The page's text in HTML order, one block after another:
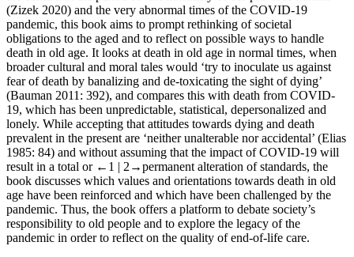
(Zizek 2020) and the very abnormal times of the COVID-19
pandemic, this book aims to prompt rethinking of societal
obligations to the aged and to reflect on possible ways to handle
death in old age. It looks at death in old age in normal times, when
broader cultural and moral tales would ‘try to inoculate us against
fear of death by banalizing and de-toxicating the sight of dying’
(Bauman 2011: 392), and compares this with death from COVID-
19, which has been unpredictable, statistical, depersonalized and
lonely. While accepting that attitudes towards dying and death
prevalent in the present are ‘neither unalterable nor accidental’ (Elias
1985: 84) and without assuming that the impact of COVID-19 will
result in a total or ←1 | 2→permanent alteration of standards, the
book discusses which values and orientations towards death in old
age have been reinforced and which have been challenged by the
pandemic. Thus, the book offers a platform to debate society’s
responsibility to old people and to explore the legacy of the
pandemic in order to reflect on the quality of end-of-life care.